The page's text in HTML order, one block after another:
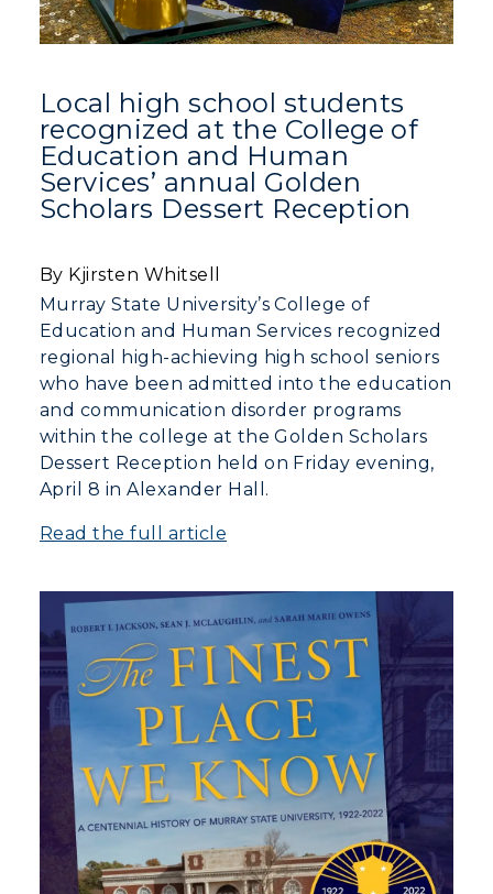
Local high school students
recognized at the College of
Education and Human
Services’ annual Golden
Scholars Dessert Reception
By Kjirsten Whitsell
Murray State University’s College of
Education and Human Services recognized
regional high-achieving high school seniors
who have been admitted into the education
and communication disorder programs
within the college at the Golden Scholars
Dessert Reception held on Friday evening,
April 8 in Alexander Hall.
Read the full article